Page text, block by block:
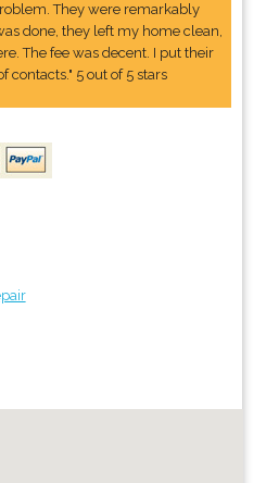
They were remarkably
done, they left my home clean,
The fee was decent. I put their
contacts." 5 out of 5 stars